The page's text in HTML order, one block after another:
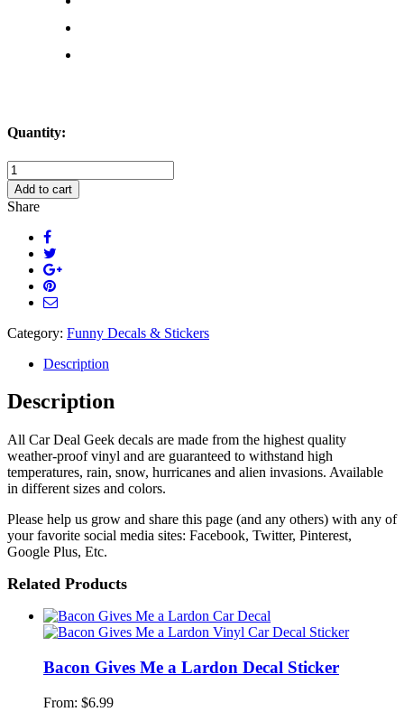
Quantity:
Tweet
Others
As
You
Would
Like
Tweeted
Decal
Sticker
quantity
Add to cart
Share
Category: Funny Decals & Stickers
Description
Description
All Car Deal Geek decals are made from the highest quality
weather-proof vinyl and are guaranteed to withstand high
temperatures, rain, snow, hurricanes and alien invasions. Available
in different sizes and colors.
Please help us grow and share this page (and any others) with any of
your favorite social media sites: Facebook, Twitter, Pinterest,
Google Plus, Etc.
Related Products
Bacon Gives Me a Lardon Decal Sticker
From: $6.99